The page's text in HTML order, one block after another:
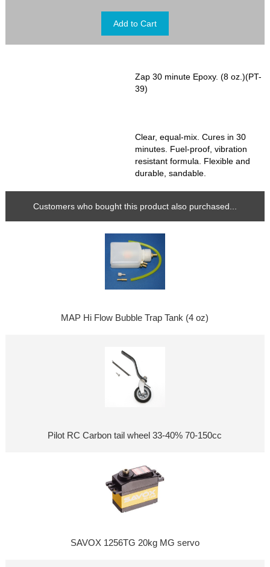
Zap 30 minute Epoxy. (8 oz.)(PT-
39)
Clear, equal-mix. Cures in 30
minutes. Fuel-proof, vibration
resistant formula. Flexible and
durable, sandable.
Customers who bought this product also purchased...
MAP Hi Flow Bubble Trap Tank (4 oz)
Pilot RC Carbon tail wheel 33-40% 70-150cc
SAVOX 1256TG 20kg MG servo